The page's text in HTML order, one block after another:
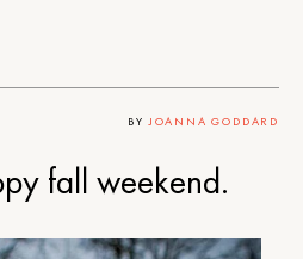
BY JOANNA GODDARD
fall weekend.